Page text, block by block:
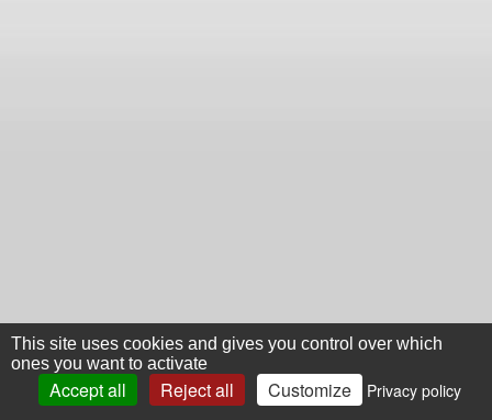
This site uses cookies and gives you control over which
ones you want to activate
Accept all Reject all Customize Privacy policy